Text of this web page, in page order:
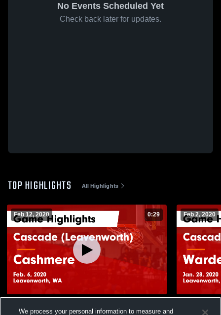
No Events Scheduled Yet
Check back later for updates.
TOP HIGHLIGHTS All Highlights
Feb 12, 2020 0:29
Game Highlights - Feb. 6, 2020
Feb 2, 2020
Highlights
We process your personal information to measure and